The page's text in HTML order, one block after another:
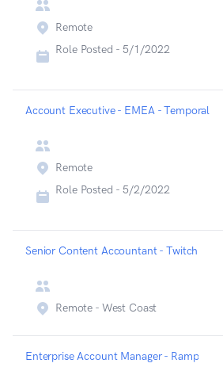
Remote
Role Posted - 5/1/2022
Account Executive - EMEA - Temporal
Remote
Role Posted - 5/2/2022
Senior Content Accountant - Twitch
Remote - West Coast
Enterprise Account Manager - Ramp